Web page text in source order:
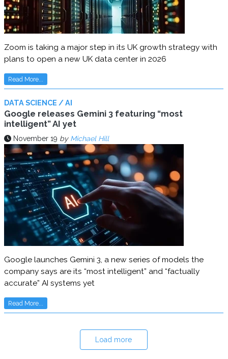
Zoom is taking a major step in its UK growth strategy with
plans to open a new UK data center in 2026
Read More...
DATA SCIENCE / AI
Google releases Gemini 3 featuring “most
intelligent” AI yet
November 19 by Michael Hill
Google launches Gemini 3, a new series of models the
company says are its “most intelligent” and “factually
accurate” AI systems yet
Read More...
Load more